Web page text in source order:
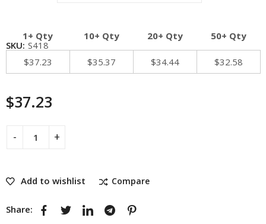
1+ Qty 10+ Qty 20+ Qty 50+ Qty
$37.23 $35.37 $34.44 $32.58
$37.23
Add to wishlist Compare
SKU: S418
Share: